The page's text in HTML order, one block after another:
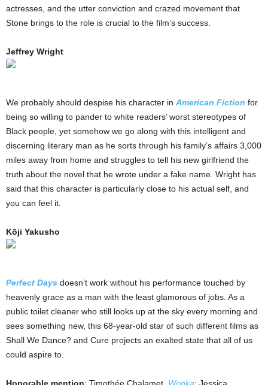
actresses, and the utter conviction and crazed movement that
Stone brings to the role is crucial to the film’s success.
Jeffrey Wright
We probably should despise his character in American Fiction for
being so willing to pander to white readers’ worst stereotypes of
Black people, yet somehow we go along with this intelligent and
discerning literary man as he sorts through his family’s affairs 3,000
miles away from home and struggles to tell his new girlfriend the
truth about the novel that he wrote under a fake name. Wright has
said that this character is particularly close to his actual self, and
you can feel it.
Kōji Yakusho
Perfect Days doesn’t work without his performance touched by
heavenly grace as a man with the least glamorous of jobs. As a
public toilet cleaner who still looks up at the sky every morning and
sees something new, this 68-year-old star of such different films as
Shall We Dance? and Cure projects an exalted state that all of us
could aspire to.